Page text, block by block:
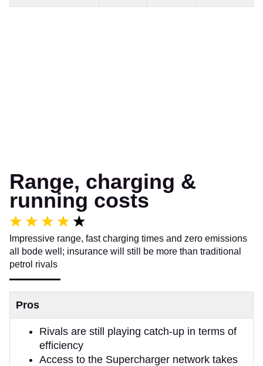
Range, charging &
running costs
Impressive range, fast charging times and zero emissions
all bode well; insurance will still be more than traditional
petrol rivals
Pros
Rivals are still playing catch-up in terms of
efficiency
Access to the Supercharger network takes